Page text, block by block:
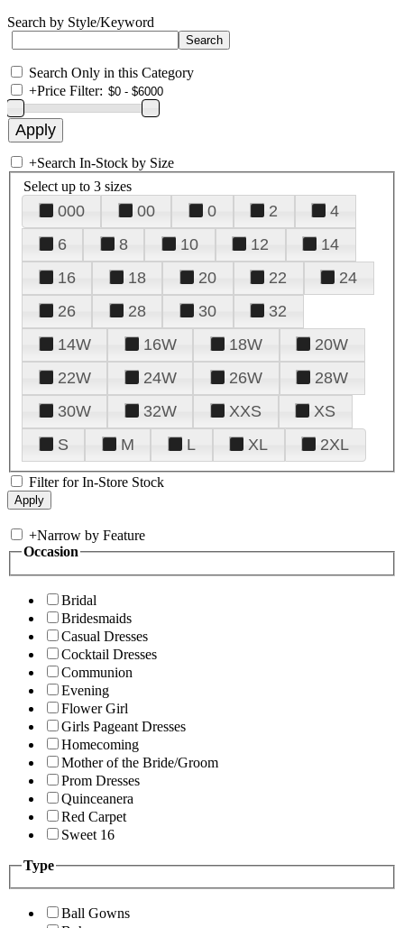
Search by Style/Keyword
Search Only in this Category
+Price Filter:
+Search In-Stock by Size
Select up to 3 sizes
000 00 0 2
4
6
8 10 12
14
16
18 20 22
24
26
28 30
32
14W
16W 18W
20W
22W
24W 26W
28W
30W
32W XXS
XS
S
M L XL 2XL
Filter for In-Store Stock
+Narrow by Feature
Occasion
Bridal
Bridesmaids
Casual Dresses
Cocktail Dresses
Communion
Evening
Flower Girl
Girls Pageant Dresses
Homecoming
Mother of the Bride/Groom
Prom Dresses
Quinceanera
Red Carpet
Sweet 16
Type
Ball Gowns